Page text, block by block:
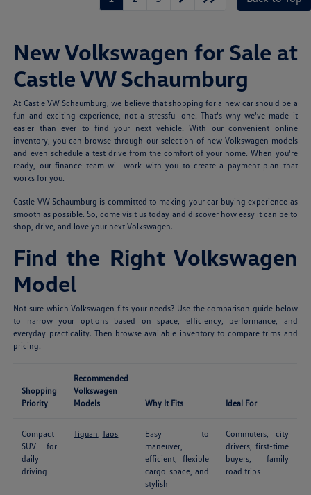
New Volkswagen for Sale at
Castle VW Schaumburg
At Castle VW Schaumburg, we believe that shopping for a new car should be a
fun and exciting experience, not a stressful one. That's why we've made it
easier than ever to find your next vehicle. With our convenient online
inventory, you can browse through our selection of new Volkswagen models
and even schedule a test drive from the comfort of your home. When you're
ready, our finance team will work with you to create a payment plan that
works for you.
Castle VW Schaumburg is committed to making your car-buying experience as
smooth as possible. So, come visit us today and discover how easy it can be to
shop, drive, and love your next Volkswagen.
Find the Right Volkswagen
Model
Not sure which Volkswagen fits your needs? Use the comparison guide below
to narrow your options based on space, efficiency, performance, and
everyday practicality. Then browse available inventory to compare trims and
pricing.
Shopping
Priority
Recommended
Volkswagen
Models
Why It Fits Ideal For
Compact
SUV for
daily
driving
Tiguan ,Taos
Easy to
maneuver,
efficient, flexible
cargo space, and
stylish
Commuters, city
drivers, first-time
buyers, family
road trips